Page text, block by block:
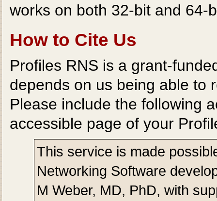
works on both 32-bit and 64-
How to Cite Us
Profiles RNS is a grant-
depends on us being able to
Please include the following
accessible page of your
This service is made
Networking Software
M Weber, MD, PhD, with